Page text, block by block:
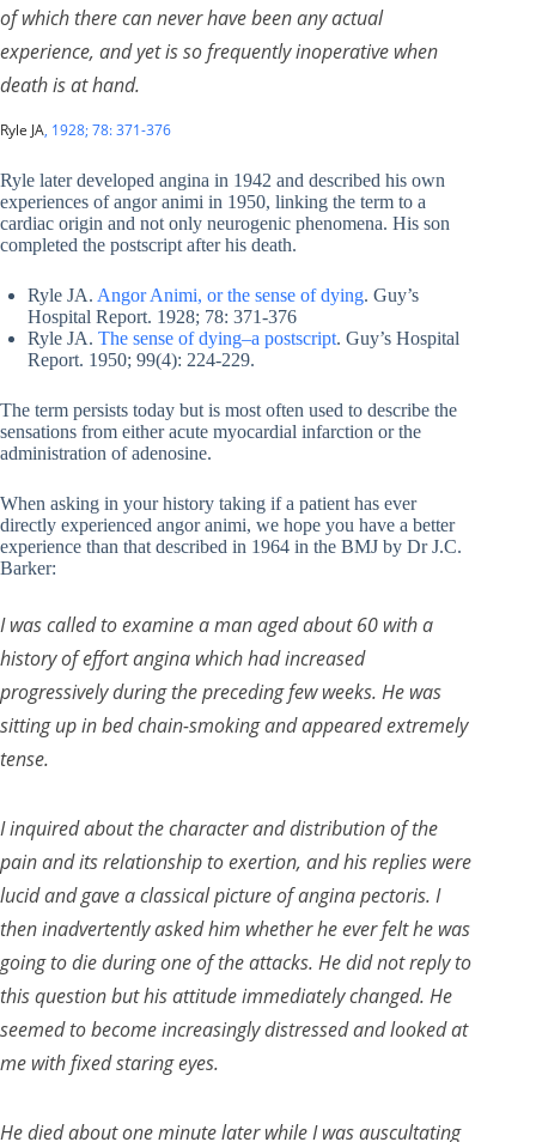
of which there can never have been any actual
experience, and yet is so frequently inoperative when
death is at hand.
Ryle JA, 1928; 78: 371-376
Ryle later developed angina in 1942 and described his own
experiences of angor animi in 1950, linking the term to a
cardiac origin and not only neurogenic phenomena. His son
completed the postscript after his death.
Ryle JA. Angor Animi, or the sense of dying. Guy’s
Hospital Report. 1928; 78: 371-376
Ryle JA. The sense of dying–a postscript. Guy’s Hospital
Report. 1950; 99(4): 224-229.
The term persists today but is most often used to describe the
sensations from either acute myocardial infarction or the
administration of adenosine.
When asking in your history taking if a patient has ever
directly experienced angor animi, we hope you have a better
experience than that described in 1964 in the BMJ by Dr J.C.
Barker:
I was called to examine a man aged about 60 with a
history of effort angina which had increased
progressively during the preceding few weeks. He was
sitting up in bed chain-smoking and appeared extremely
tense.
I inquired about the character and distribution of the
pain and its relationship to exertion, and his replies were
lucid and gave a classical picture of angina pectoris. I
then inadvertently asked him whether he ever felt he was
going to die during one of the attacks. He did not reply to
this question but his attitude immediately changed. He
seemed to become increasingly distressed and looked at
me with fixed staring eyes.
He died about one minute later while I was auscultating